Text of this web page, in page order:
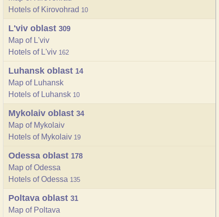
Hotels of Kirovohrad 10
L'viv oblast 309
Map of L'viv
Hotels of L'viv 162
Luhansk oblast 14
Map of Luhansk
Hotels of Luhansk 10
Mykolaiv oblast 34
Map of Mykolaiv
Hotels of Mykolaiv 19
Odessa oblast 178
Map of Odessa
Hotels of Odessa 135
Poltava oblast 31
Map of Poltava